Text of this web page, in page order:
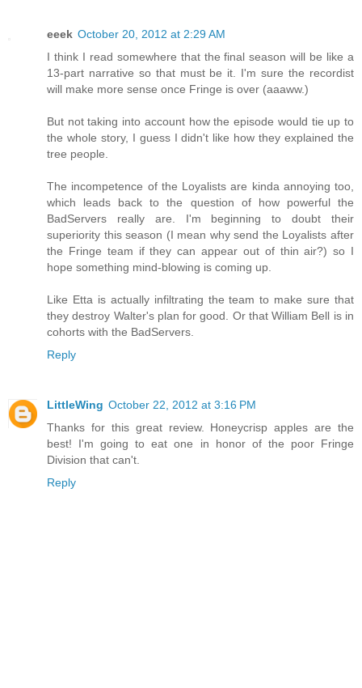
eeek October 20, 2012 at 2:29 AM
I think I read somewhere that the final season will be like a
13-part narrative so that must be it. I'm sure the recordist
will make more sense once Fringe is over (aaaww.)
But not taking into account how the episode would tie up to
the whole story, I guess I didn't like how they explained the
tree people.
The incompetence of the Loyalists are kinda annoying too,
which leads back to the question of how powerful the
BadServers really are. I'm beginning to doubt their
superiority this season (I mean why send the Loyalists after
the Fringe team if they can appear out of thin air?) so I
hope something mind-blowing is coming up.
Like Etta is actually infiltrating the team to make sure that
they destroy Walter's plan for good. Or that William Bell is in
cohorts with the BadServers.
Reply
LittleWing October 22, 2012 at 3:16 PM
Thanks for this great review. Honeycrisp apples are the
best! I'm going to eat one in honor of the poor Fringe
Division that can't.
Reply